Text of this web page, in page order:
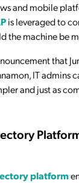
and mobile
is leveraged to
the machine be
that
IT admins
and just as
platform